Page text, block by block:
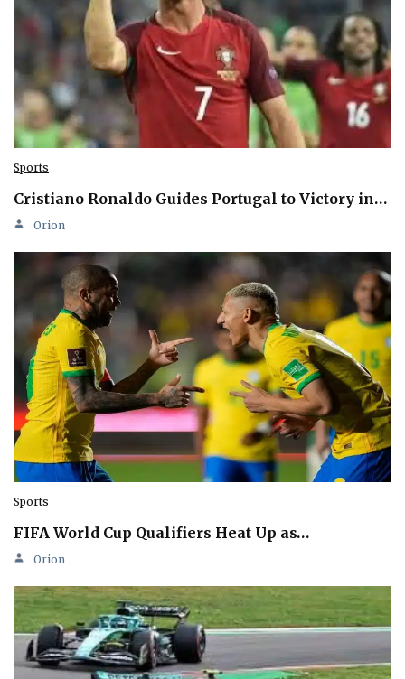
Sports
Cristiano Ronaldo Guides Portugal to Victory in…
Orion
Sports
FIFA World Cup Qualifiers Heat Up as…
Orion